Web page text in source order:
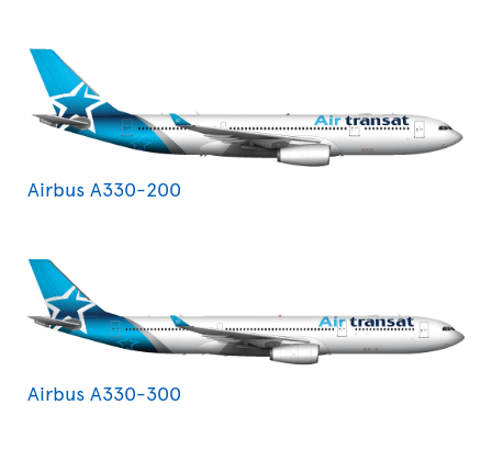
Airbus A330-200
Airbus A330-300